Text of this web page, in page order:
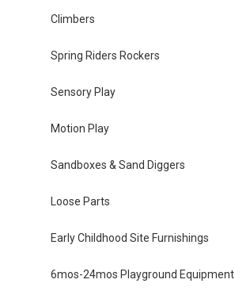
Climbers
Spring Riders Rockers
Sensory Play
Motion Play
Sandboxes & Sand Diggers
Loose Parts
Early Childhood Site Furnishings
6mos-24mos Playground Equipment